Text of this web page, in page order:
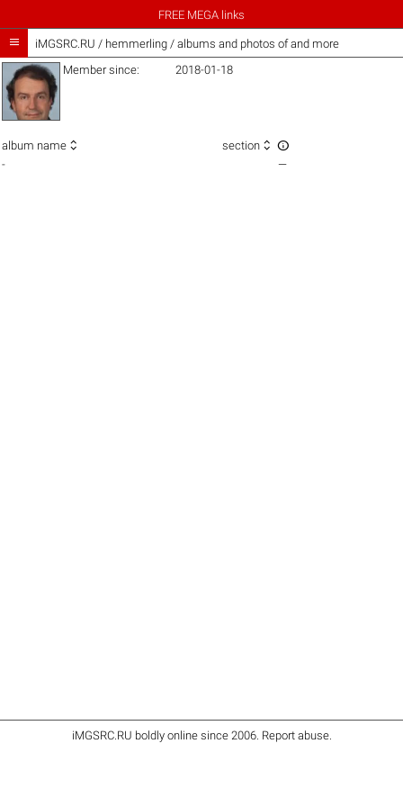
FREE MEGA links
 iMGSRC.RU / hemmerling / albums and photos of and more
Member since:
2018-01-18
album name  section  
- —
iMGSRC.RU boldly online since 2006. Report abuse.